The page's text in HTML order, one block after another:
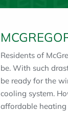
Residents of
be. With such
be ready for the
cooling system.
affordable heating